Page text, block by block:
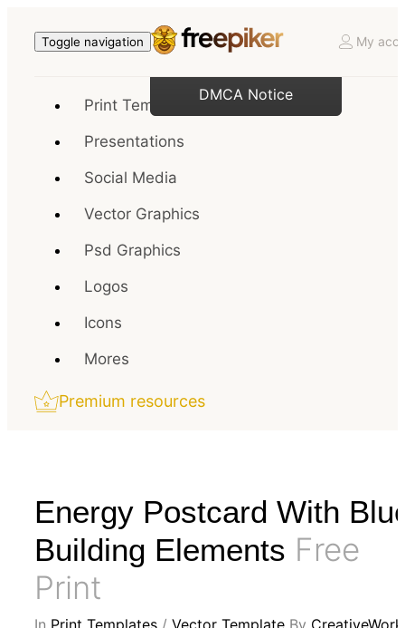
Toggle navigation My
Print Templates
Presentations
Social Media
Vector Graphics
Psd Graphics
Logos
Icons
Mores
Premium resources
Energy Postcard With
Building Elements Free
Print
In Print Templates / Vector Template By CreativeWork
DMCA Notice